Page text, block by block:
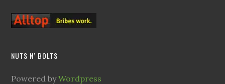
NUTS N’ BOLTS
Powered byWordpress